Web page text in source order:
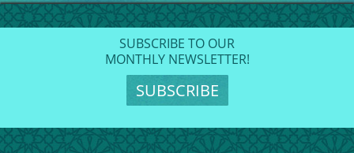
SUBSCRIBE TO OUR
MONTHLY NEWSLETTER!
SUBSCRIBE